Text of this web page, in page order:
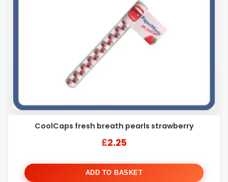
CoolCaps fresh breath pearls strawberry
£2.25
ADD TO BASKET